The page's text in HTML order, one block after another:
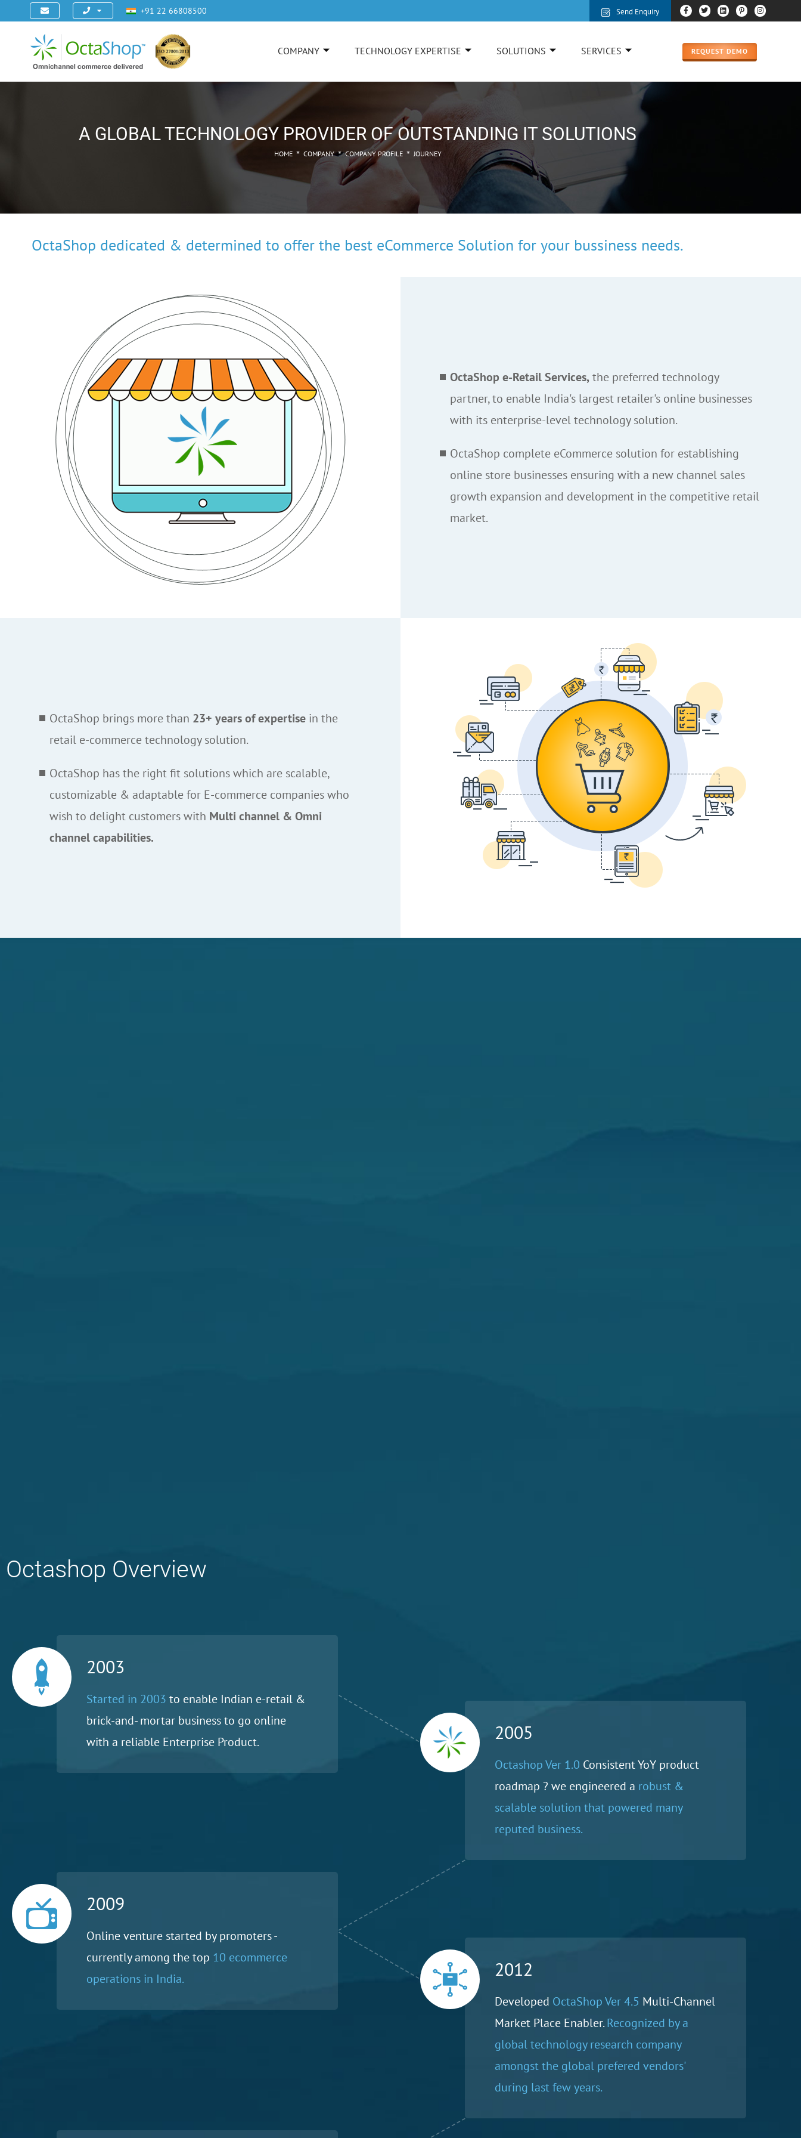
+91 22 66808500 Send Enquiry
COMPANY TECHNOLOGY EXPERTISE SOLUTIONS SERVICES REQUEST DEMO
A GLOBAL TECHNOLOGY PROVIDER OF OUTSTANDING IT SOLUTIONS
HOME* COMPANY*COMPANY PROFILE* JOURNEY
OctaShop dedicated & determined to offer the best eCommerce Solution for your bussiness needs.
OctaShop e-Retail Services,the preferred technology
partner, to enable India's largest retailer's online businesses
with its enterprise-level technology solution.
OctaShop complete eCommerce solution for establishing
online store businesses ensuring with a new channel sales
growth expansion and development in the competitive retail
market.
OctaShop brings more than 23+ years of expertisein the
retail e-commerce technology solution.
OctaShop has the right fit solutions which are scalable,
customizable & adaptable for E-commerce companies who
wish to delight customers with Multi channel & Omni
channel capabilities.
Octashop Overview
2003
Started in 2003 to enable Indian e-retail &
brick-and- mortar business to go online
with a reliable Enterprise Product.
2005
Octashop Ver 1.0 Consistent YoY product
roadmap ? we engineered a robust &
scalable solution that powered many
reputed business.
2009
Online venture started by promoters -
currently among the top 10 ecommerce
operations in India.
2012
Developed OctaShop Ver 4.5 Multi-Channel
Market Place Enabler.Recognized by a
global technology research company
amongst the global prefered vendors'
during last few years.